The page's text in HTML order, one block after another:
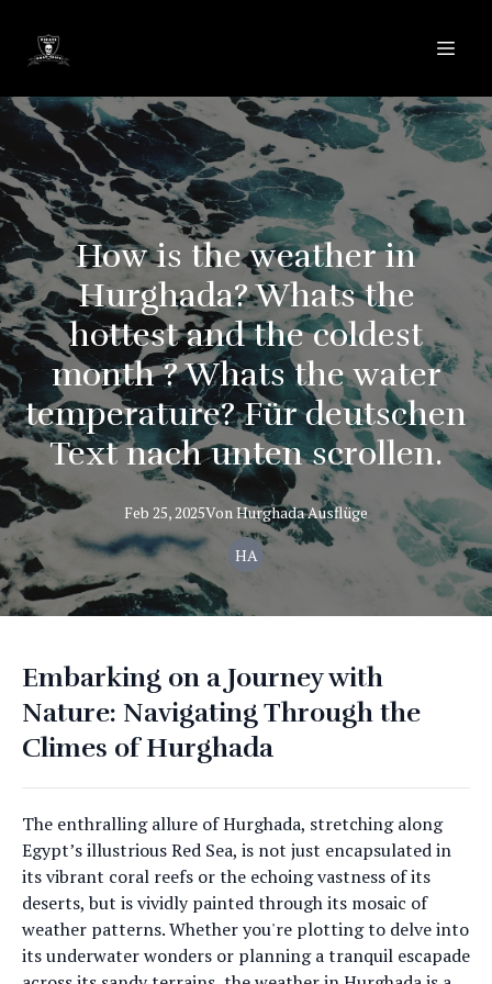
How is the weather in
Hurghada? Whats the
hottest and the coldest
month ? Whats the water
temperature? Für deutschen
Text nach unten scrollen.
Feb 25, 2025VonHurghadaAusflüge
HA
Embarking on a Journey with
Nature: Navigating Through the
Climes of Hurghada
The enthralling allure of Hurghada, stretching along
Egypt’s illustrious Red Sea, is not just encapsulated in
its vibrant coral reefs or the echoing vastness of its
deserts, but is vividly painted through its mosaic of
weather patterns. Whether you're plotting to delve into
its underwater wonders or planning a tranquil escapade